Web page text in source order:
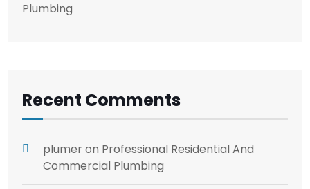
Plumbing
Recent Comments
plumeron Professional Residential And
Commercial Plumbing